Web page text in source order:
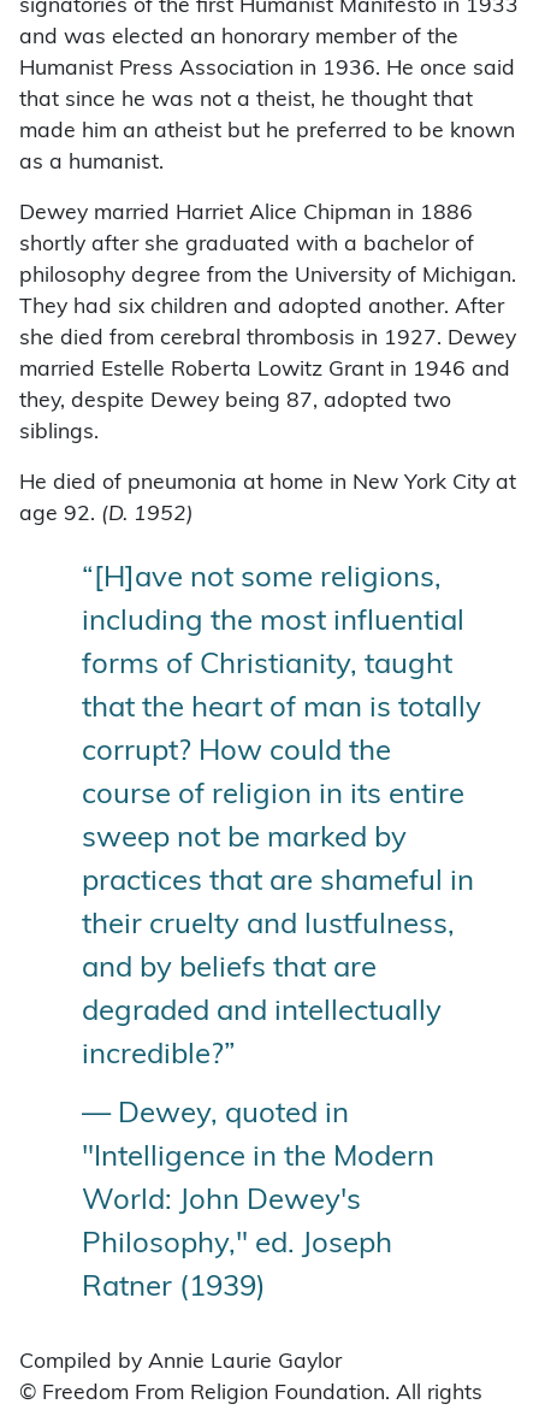
signatories of the first Humanist Manifesto in 1933
and was elected an honorary member of the
Humanist Press Association in 1936. He once said
that since he was not a theist, he thought that
made him an atheist but he preferred to be known
as a humanist.
Dewey married Harriet Alice Chipman in 1886
shortly after she graduated with a bachelor of
philosophy degree from the University of Michigan.
They had six children and adopted another. After
she died from cerebral thrombosis in 1927. Dewey
married Estelle Roberta Lowitz Grant in 1946 and
they, despite Dewey being 87, adopted two
siblings.
He died of pneumonia at home in New York City at
age 92. (D. 1952)
“[H]ave not some religions,
including the most influential
forms of Christianity, taught
that the heart of man is totally
corrupt? How could the
course of religion in its entire
sweep not be marked by
practices that are shameful in
their cruelty and lustfulness,
and by beliefs that are
degraded and intellectually
incredible?”
— Dewey, quoted in
"Intelligence in the Modern
World: John Dewey's
Philosophy," ed. Joseph
Ratner (1939)
Compiled by Annie Laurie Gaylor
© Freedom From Religion Foundation. All rights